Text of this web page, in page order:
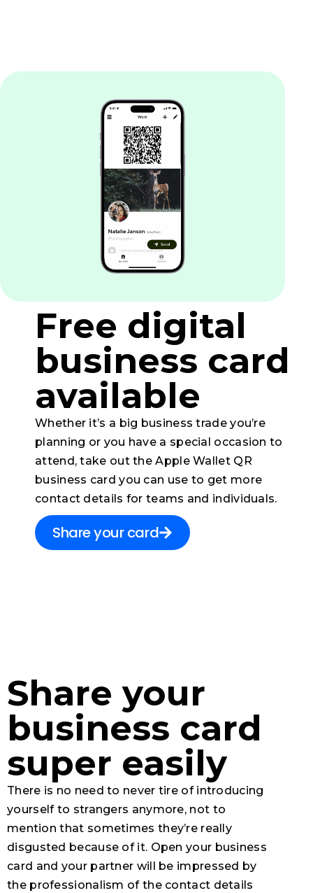
Free digital
business card​
available
Whether it’s a big business trade you’re
planning or you have a special occasion to
attend, take out the Apple Wallet QR
business card you can use to get more
contact details for teams and individuals.
Share your card
Share your
business card
super easily
There is no need to never tire of introducing
yourself to strangers anymore, not to
mention that sometimes they’re really
disgusted because of it. Open your business
card and your partner will be impressed by
the professionalism of the contact details